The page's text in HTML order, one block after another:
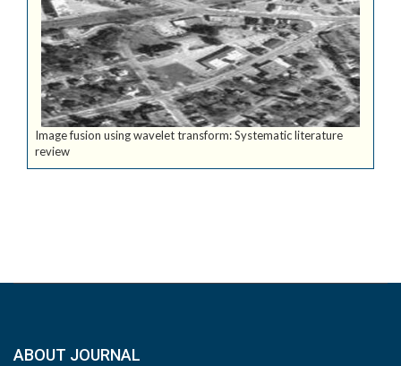
Image fusion using wavelet transform: Systematic literature
review
ABOUT JOURNAL